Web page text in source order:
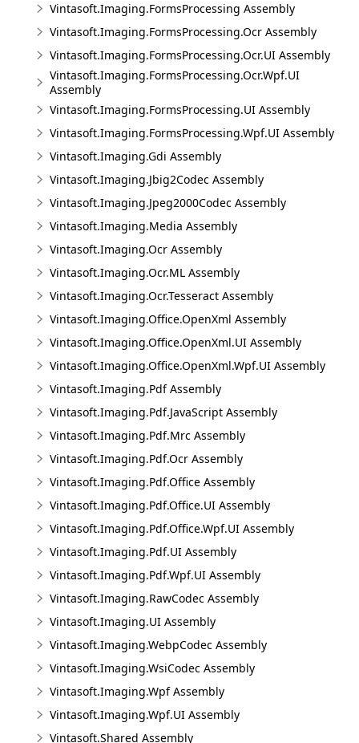
Vintasoft.Imaging.FormsProcessing Assembly
Vintasoft.Imaging.FormsProcessing.Ocr Assembly
Vintasoft.Imaging.FormsProcessing.Ocr.UI Assembly
Vintasoft.Imaging.FormsProcessing.Ocr.Wpf.UI
Assembly
Vintasoft.Imaging.FormsProcessing.UI Assembly
Vintasoft.Imaging.FormsProcessing.Wpf.UI Assembly
Vintasoft.Imaging.Gdi Assembly
Vintasoft.Imaging.Jbig2Codec Assembly
Vintasoft.Imaging.Jpeg2000Codec Assembly
Vintasoft.Imaging.Media Assembly
Vintasoft.Imaging.Ocr Assembly
Vintasoft.Imaging.Ocr.ML Assembly
Vintasoft.Imaging.Ocr.Tesseract Assembly
Vintasoft.Imaging.Office.OpenXml Assembly
Vintasoft.Imaging.Office.OpenXml.UI Assembly
Vintasoft.Imaging.Office.OpenXml.Wpf.UI Assembly
Vintasoft.Imaging.Pdf Assembly
Vintasoft.Imaging.Pdf.JavaScript Assembly
Vintasoft.Imaging.Pdf.Mrc Assembly
Vintasoft.Imaging.Pdf.Ocr Assembly
Vintasoft.Imaging.Pdf.Office Assembly
Vintasoft.Imaging.Pdf.Office.UI Assembly
Vintasoft.Imaging.Pdf.Office.Wpf.UI Assembly
Vintasoft.Imaging.Pdf.UI Assembly
Vintasoft.Imaging.Pdf.Wpf.UI Assembly
Vintasoft.Imaging.RawCodec Assembly
Vintasoft.Imaging.UI Assembly
Vintasoft.Imaging.WebpCodec Assembly
Vintasoft.Imaging.WsiCodec Assembly
Vintasoft.Imaging.Wpf Assembly
Vintasoft.Imaging.Wpf.UI Assembly
Vintasoft.Shared Assembly